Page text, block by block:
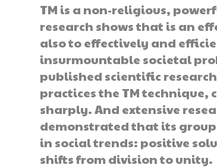
TM is a non-religious,
research shows that is an
also to effectively and
insurmountable societal
published scientific
practices the TM
sharply. And extensive
demonstrated that its
in social trends: positive
shifts from division to unity.